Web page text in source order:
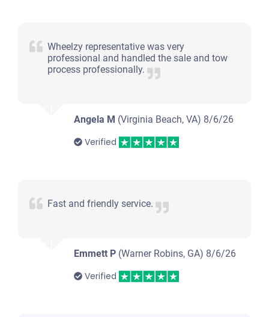
Wheelzy representative was very
professional and handled the sale and tow
process professionally.
Angela M (Virginia Beach, VA) 8/6/26
Verified
Fast and friendly service.
Emmett P (Warner Robins, GA) 8/6/26
Verified